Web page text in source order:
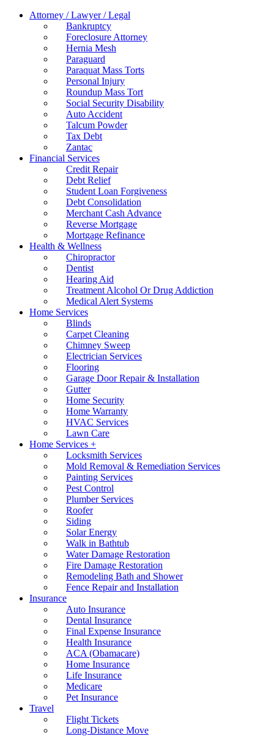
Attorney / Lawyer / Legal
Bankruptcy
Foreclosure Attorney
Hernia Mesh
Paraguard
Paraquat Mass Torts
Personal Injury
Roundup Mass Tort
Social Security Disability
Auto Accident
Talcum Powder
Tax Debt
Zantac
Financial Services
Credit Repair
Debt Relief
Student Loan Forgiveness
Debt Consolidation
Merchant Cash Advance
Reverse Mortgage
Mortgage Refinance
Health & Wellness
Chiropractor
Dentist
Hearing Aid
Treatment Alcohol Or Drug Addiction
Medical Alert Systems
Home Services
Blinds
Carpet Cleaning
Chimney Sweep
Electrician Services
Flooring
Garage Door Repair & Installation
Gutter
Home Security
Home Warranty
HVAC Services
Lawn Care
Home Services +
Locksmith Services
Mold Removal & Remediation Services
Painting Services
Pest Control
Plumber Services
Roofer
Siding
Solar Energy
Walk in Bathtub
Water Damage Restoration
Fire Damage Restoration
Remodeling Bath and Shower
Fence Repair and Installation
Insurance
Auto Insurance
Dental Insurance
Final Expense Insurance
Health Insurance
ACA (Obamacare)
Home Insurance
Life Insurance
Medicare
Pet Insurance
Travel
Flight Tickets
Long-Distance Move